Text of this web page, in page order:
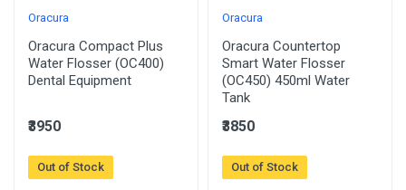
Oracura
Oracura Compact Plus
Water Flosser (OC400)
Dental Equipment
₹3950
Out of Stock
Oracura
Oracura Countertop
Smart Water Flosser
(OC450) 450ml Water
Tank
₹3850
Out of Stock